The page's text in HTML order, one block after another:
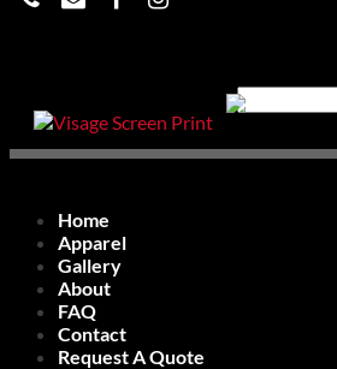
Home
Apparel
Gallery
About
FAQ
Contact
Request A Quote